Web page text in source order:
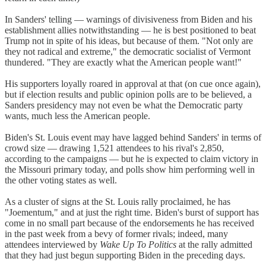
In Sanders' telling — warnings of divisiveness from Biden and his
establishment allies notwithstanding — he is best positioned to beat
Trump not in spite of his ideas, but because of them. "Not only are
they not radical and extreme," the democratic socialist of Vermont
thundered. "They are exactly what the American people want!"
His supporters loyally roared in approval at that (on cue once again),
but if election results and public opinion polls are to be believed, a
Sanders presidency may not even be what the Democratic party
wants, much less the American people.
Biden's St. Louis event may have lagged behind Sanders' in terms of
crowd size — drawing 1,521 attendees to his rival's 2,850,
according to the campaigns — but he is expected to claim victory in
the Missouri primary today, and polls show him performing well in
the other voting states as well.
As a cluster of signs at the St. Louis rally proclaimed, he has
"Joementum," and at just the right time. Biden's burst of support has
come in no small part because of the endorsements he has received
in the past week from a bevy of former rivals; indeed, many
attendees interviewed by Wake Up To Politics at the rally admitted
that they had just begun supporting Biden in the preceding days.